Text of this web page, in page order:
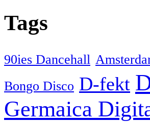
Tags
90ies Dancehall
Bongo Disco D-fekt
Germaica